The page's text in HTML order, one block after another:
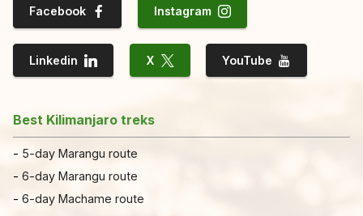
Facebook Instagram
Linkedin X YouTube
Best Kilimanjaro treks
- 5-day Marangu route
- 6-day Marangu route
- 6-day Machame route